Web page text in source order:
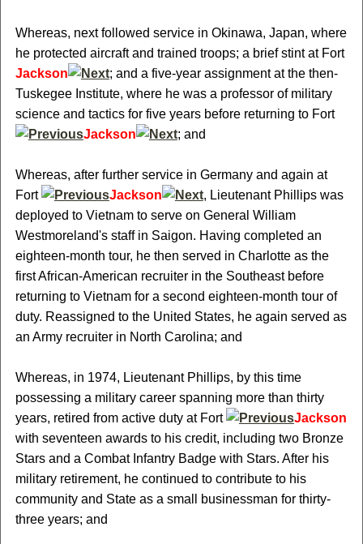
Whereas, next followed service in Okinawa, Japan, where
he protected aircraft and trained troops; a brief stint at Fort
Jackson
; and a five-year assignment at the then-
Tuskegee Institute, where he was a professor of military
science and tactics for five years before returning to Fort
Jackson
; and
Whereas, after further service in Germany and again at
Fort
Jackson
, Lieutenant Phillips was
deployed to Vietnam to serve on General William
Westmoreland's staff in Saigon. Having completed an
eighteen-month tour, he then served in Charlotte as the
first African-American recruiter in the Southeast before
returning to Vietnam for a second eighteen-month tour of
duty. Reassigned to the United States, he again served as
an Army recruiter in North Carolina; and
Whereas, in 1974, Lieutenant Phillips, by this time
possessing a military career spanning more than thirty
years, retired from active duty at Fort
Jackson
with seventeen awards to his credit, including two Bronze
Stars and a Combat Infantry Badge with Stars. After his
military retirement, he continued to contribute to his
community and State as a small businessman for thirty-
three years; and